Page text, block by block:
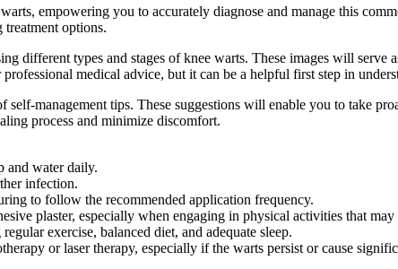
empowering you to accurately diagnose and manage this
options.
different types and stages of knee warts. These images will serve
medical advice, but it can be a helpful first step in
management tips. These suggestions will enable you to take
process and minimize discomfort.
and water daily.
infection.
to follow the recommended application frequency.
plaster, especially when engaging in physical activities that
exercise, balanced diet, and adequate sleep.
or laser therapy, especially if the warts persist or cause